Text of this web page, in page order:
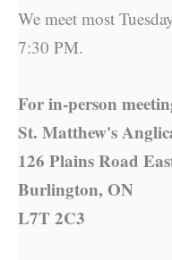
We meet most
7:30 PM.
For in-person
St. Matthew's
126 Plains Road
Burlington, ON
L7T 2C3